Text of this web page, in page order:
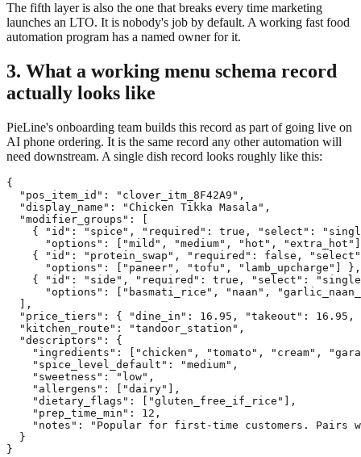
The fifth layer is also the one that breaks every time marketing
launches an LTO. It is nobody's job by default. A working fast food
automation program has a named owner for it.
3. What a working menu schema record
actually looks like
PieLine's onboarding team builds this record as part of going live on
AI phone ordering. It is the same record any other automation will
need downstream. A single dish record looks roughly like this:
{
  "pos_item_id": "clover_itm_8F42A9",
  "display_name": "Chicken Tikka Masala",
  "modifier_groups": [
{ "id": "spice", "required": true, "select":
"options": ["mild", "medium", "hot",
{ "id": "protein_swap", "required": false,
      "options": ["paneer", "tofu", "lamb_upcharge"] },
{ "id": "side", "required": true, "select":
"options": ["basmati_rice", "naan",
  ],
"price_tiers": { "dine_in": 16.95, "takeout": 16.95,
  "kitchen_route": "tandoor_station",
  "descriptors": {
"ingredients": ["chicken", "tomato", "cream",
    "spice_level_default": "medium",
    "sweetness": "low",
    "allergens": ["dairy"],
    "dietary_flags": ["gluten_free_if_rice"],
    "prep_time_min": 12,
"notes": "Popular for first-time customers. Pairs
  }
}